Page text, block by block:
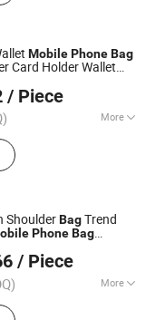
MobilePhoneBag
Card Holder Wallet
/ Piece
More
Bag, Men's
Bag,
Scarf, Cap
ShoulderBagTrend
PhoneBag
/ Piece
More